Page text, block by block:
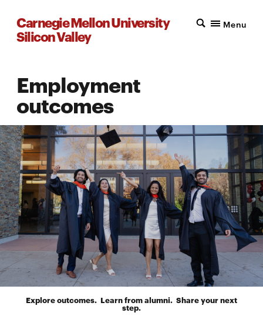
Carnegie Mellon University
Silicon Valley
Menu
Employment
outcomes
Explore outcomes. Learn from alumni. Share your next
step.